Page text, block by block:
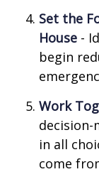
Set the
House -
begin
Work
decision-
in all
come